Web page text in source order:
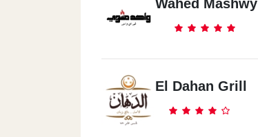
Wahed Mashwy
El Dahan Grill